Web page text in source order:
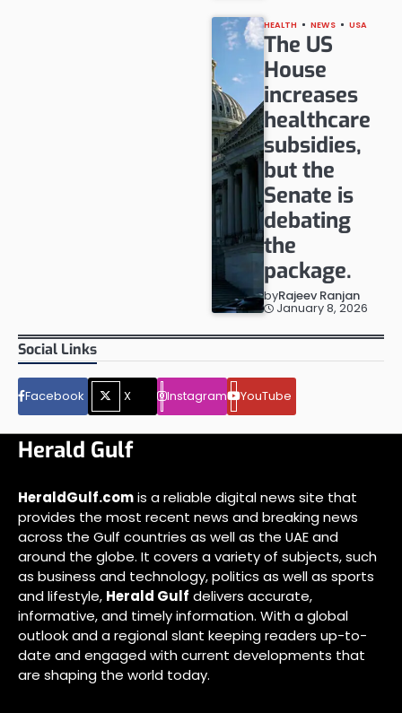
HEALTH NEWS USA
The US
House
increases
healthcare
subsidies,
but the
Senate is
debating
the
package.
byRajeev Ranjan
January 8, 2026
Social Links
Facebook X Instagram YouTube
Herald Gulf
HeraldGulf.comis a reliable digital news site that
provides the most recent news and breaking news
across the Gulf countries as well as the UAE and
around the globe. It covers a variety of subjects, such
as business and technology, politics as well as sports
and lifestyle, Herald Gulf delivers accurate,
informative, and timely information. With a global
outlook and a regional slant keeping readers up-to-
date and engaged with current developments that
are shaping the world today.